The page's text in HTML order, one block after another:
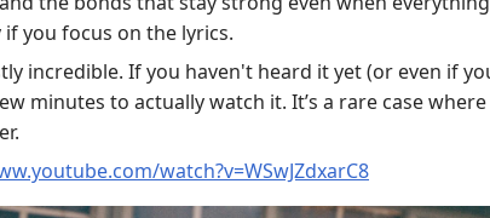
if you focus on the lyrics.
incredible. If you haven't heard it yet (or even if
minutes to actually watch it. It’s a rare case
watch?v=WSwJZdxarC8